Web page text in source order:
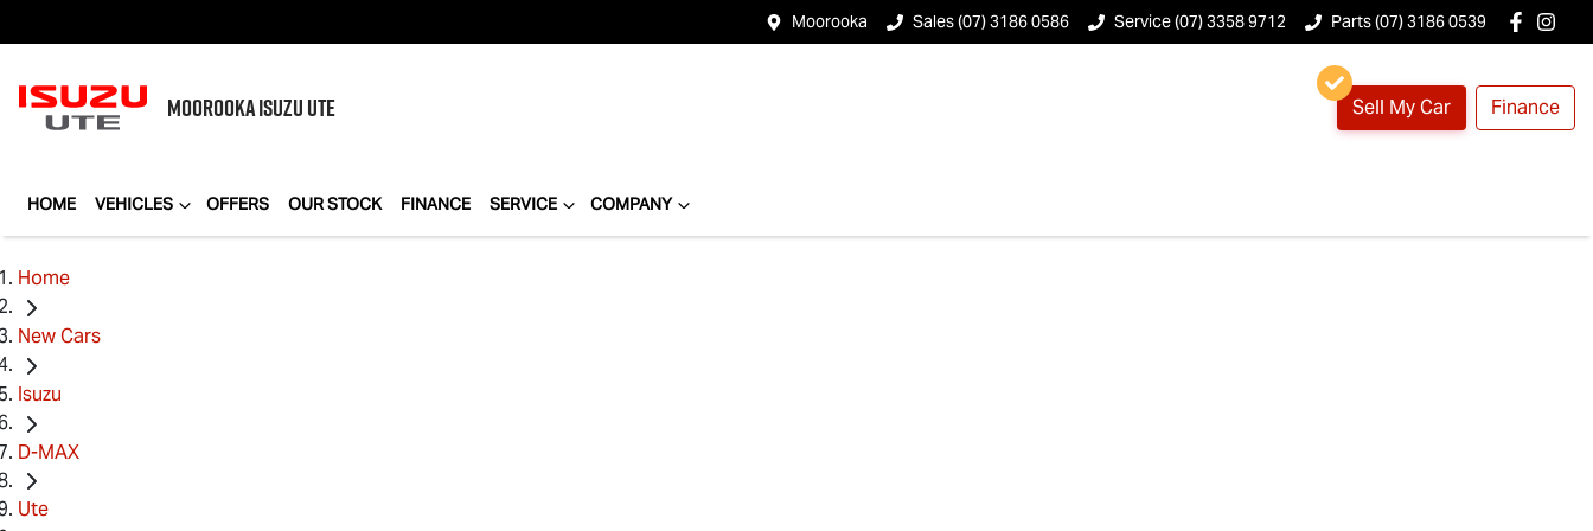
Moorooka Sales (07) 3186 0586 Service (07) 3358 9712 Parts (07) 3186 0539
MOOROOKAISUZU UTE Sell My Car Finance
HOME VEHICLES OFFERS OUR STOCK FINANCE SERVICE COMPANY
Home
New Cars
Isuzu
D-MAX
Ute